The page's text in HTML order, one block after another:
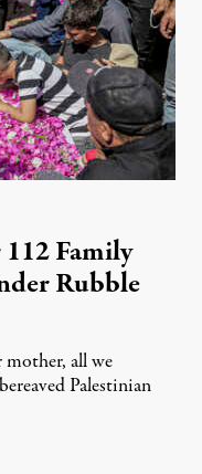
Family
Rubble
all we
Palestinian
6, 2026